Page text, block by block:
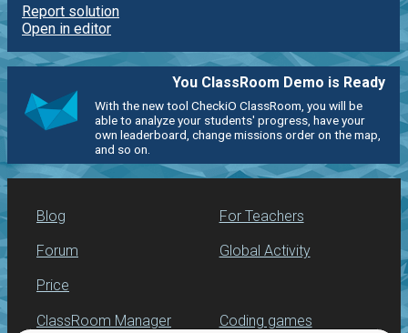
Report solution
Open in editor
You ClassRoom Demo is Ready
With the new tool CheckiO ClassRoom, you will be
able to analyze your students' progress, have your
own leaderboard, change missions order on the map,
and so on.
Blog
Forum
Price
For Teachers
Global Activity
ClassRoom Manager Coding games